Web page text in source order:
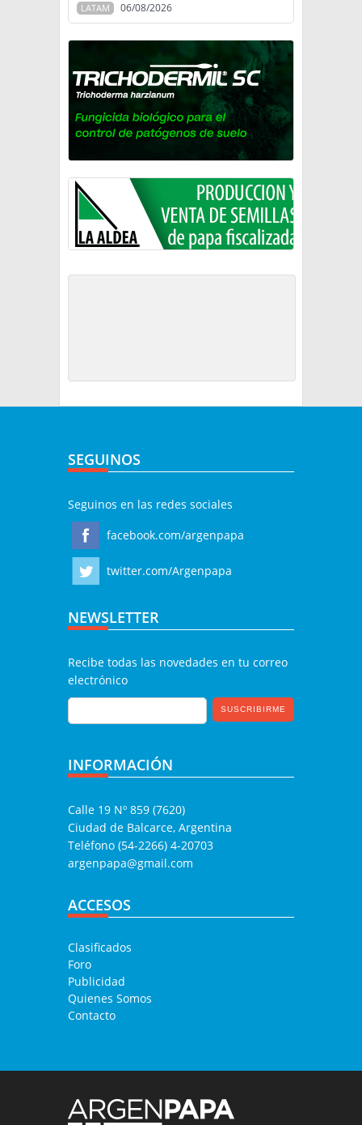
LATAM 06/08/2026
SEGUINOS
Seguinos en las redes sociales
facebook.com/argenpapa
twitter.com/Argenpapa
NEWSLETTER
Recibe todas las novedades en tu correo
electrónico
INFORMACIÓN
Calle 19 Nº 859 (7620)
Ciudad de Balcarce, Argentina
Teléfono (54-2266) 4-20703
argenpapa@gmail.com
ACCESOS
Clasificados
Foro
Publicidad
Quienes Somos
Contacto